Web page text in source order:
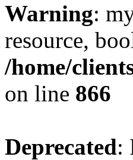
Warning:
resource,
/home/
on line 866
Deprecated: